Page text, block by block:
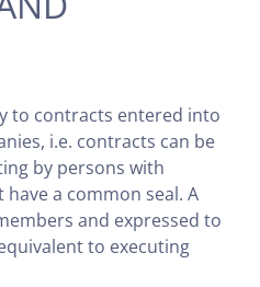
to contracts entered into
i.e. contracts can be
by persons with
a common seal. A
and expressed to
to executing